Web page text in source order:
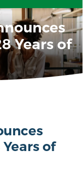
Years of
of